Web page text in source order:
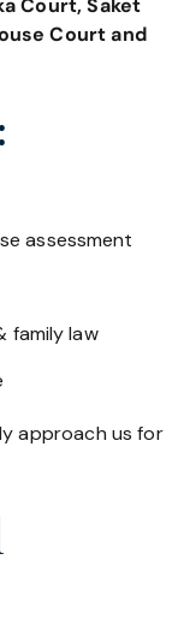
Court, Saket
Court and
assessment
family law
approach us for